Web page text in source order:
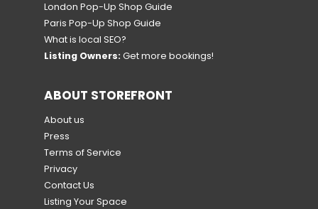
London Pop-Up Shop Guide
Paris Pop-Up Shop Guide
What is local SEO?
Listing Owners: Get more bookings!
ABOUT STOREFRONT
About us
Press
Terms of Service
Privacy
Contact Us
Listing Your Space